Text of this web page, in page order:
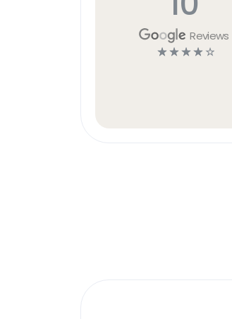
Reviews
☆ ☆ ☆ ☆ ☆